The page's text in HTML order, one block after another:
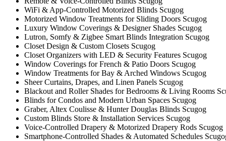
WiFi & App-Controlled Motorized Blinds Scugog
Motorized Window Treatments for Sliding Doors Scugog
Luxury Window Coverings & Designer Shades Scugog
Lutron, Somfy & Zigbee Smart Blinds Integration Scugog
Closet Design & Custom Closets Scugog
Closet Organizers with LED & Security Features Scugog
Window Coverings for French & Patio Doors Scugog
Window Treatments for Bay & Arched Windows Scugog
Sheer Curtains, Drapes, and Linen Panels Scugog
Blackout and Roller Shades for Bedrooms & Living Rooms
Blinds for Condos and Modern Urban Spaces Scugog
Graber, Altex Coulisse & Hunter Douglas Blinds Scugog
Custom Blinds Store & Installation Services Scugog
Voice-Controlled Drapery & Motorized Drapery Rods Scugog
Smartphone-Controlled Shades & Automated Schedules